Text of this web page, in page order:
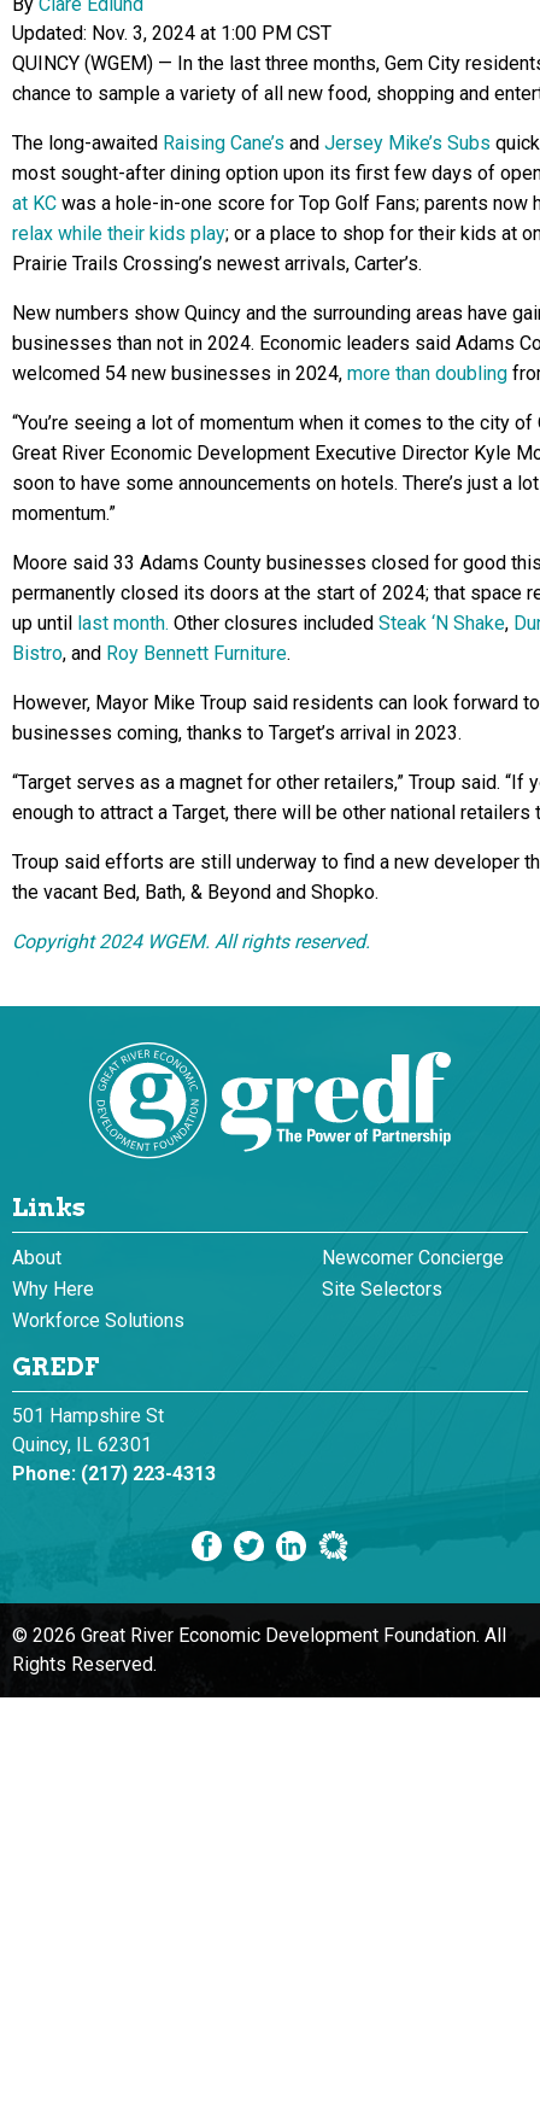
Updated: Nov. 3, 2024 at 1:00 PM CST
QUINCY (WGEM) — In the last three months, Gem City
chance to sample a variety of all new food, shopping and
The long-awaited Raising Cane’s and Jersey Mike’s Subs
most sought-after dining option upon its first few days of
at KC was a hole-in-one score for Top Golf Fans; parents now
relax while their kids play; or a place to shop for their kids at
Prairie Trails Crossing’s newest arrivals, Carter’s.
New numbers show Quincy and the surrounding areas have
businesses than not in 2024. Economic leaders said Adams
welcomed 54 new businesses in 2024, more than doubling
“You’re seeing a lot of momentum when it comes to the city of
Great River Economic Development Executive Director Kyle
soon to have some announcements on hotels. There’s just a
momentum.”
Moore said 33 Adams County businesses closed for good
permanently closed its doors at the start of 2024; that space
up until last month. Other closures included Steak ‘N Shake,
Bistro, and Roy Bennett Furniture.
However, Mayor Mike Troup said residents can look forward
businesses coming, thanks to Target’s arrival in 2023.
“Target serves as a magnet for other retailers,” Troup said. “If
enough to attract a Target, there will be other national retailers
Troup said efforts are still underway to find a new developer
the vacant Bed, Bath, & Beyond and Shopko.
Copyright 2024 WGEM. All rights reserved.
Links
About
Newcomer Concierge
Why Here
Site Selectors
Workforce Solutions
GREDF
501 Hampshire St
Quincy, IL 62301
Phone: (217) 223-4313
© 2026 Great River Economic Development Foundation. All
Rights Reserved.